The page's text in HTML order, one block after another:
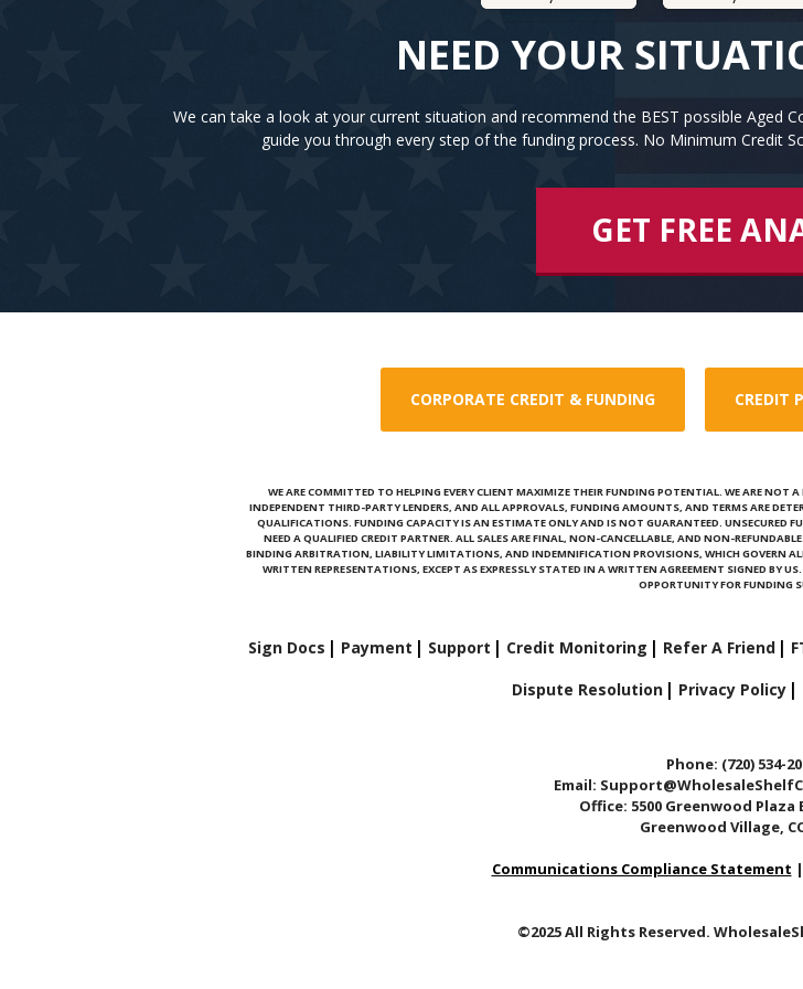
NEED YOUR
We can take a look at your current situation and recommend the BEST possible Aged
guide you through every step of the funding process. No Minimum Credit
GET FREE
CORPORATE CREDIT & FUNDING CREDIT
WE ARE COMMITTED TO HELPING EVERY CLIENT MAXIMIZE THEIR FUNDING POTENTIAL. WE ARE NOT
INDEPENDENT THIRD-PARTY LENDERS, AND ALL APPROVALS, FUNDING AMOUNTS, AND TERMS ARE
QUALIFICATIONS. FUNDING CAPACITY IS AN ESTIMATE ONLY AND IS NOT GUARANTEED. UNSECURED
NEED A QUALIFIED CREDIT PARTNER. ALL SALES ARE FINAL, NON-CANCELLABLE, AND NON-
BINDING ARBITRATION, LIABILITY LIMITATIONS, AND INDEMNIFICATION PROVISIONS, WHICH GOVERN
WRITTEN REPRESENTATIONS, EXCEPT AS EXPRESSLY STATED IN A WRITTEN AGREEMENT SIGNED BY
OPPORTUNITY FOR FUNDING
Sign Docs Payment Support Credit Monitoring Refer A Friend
Dispute Resolution
Privacy Policy
Phone: (720) 534-
Email:
Office: 5500 Greenwood Plaza
Greenwood Village,
Communications Compliance Statement |
©2025 All Rights Reserved.